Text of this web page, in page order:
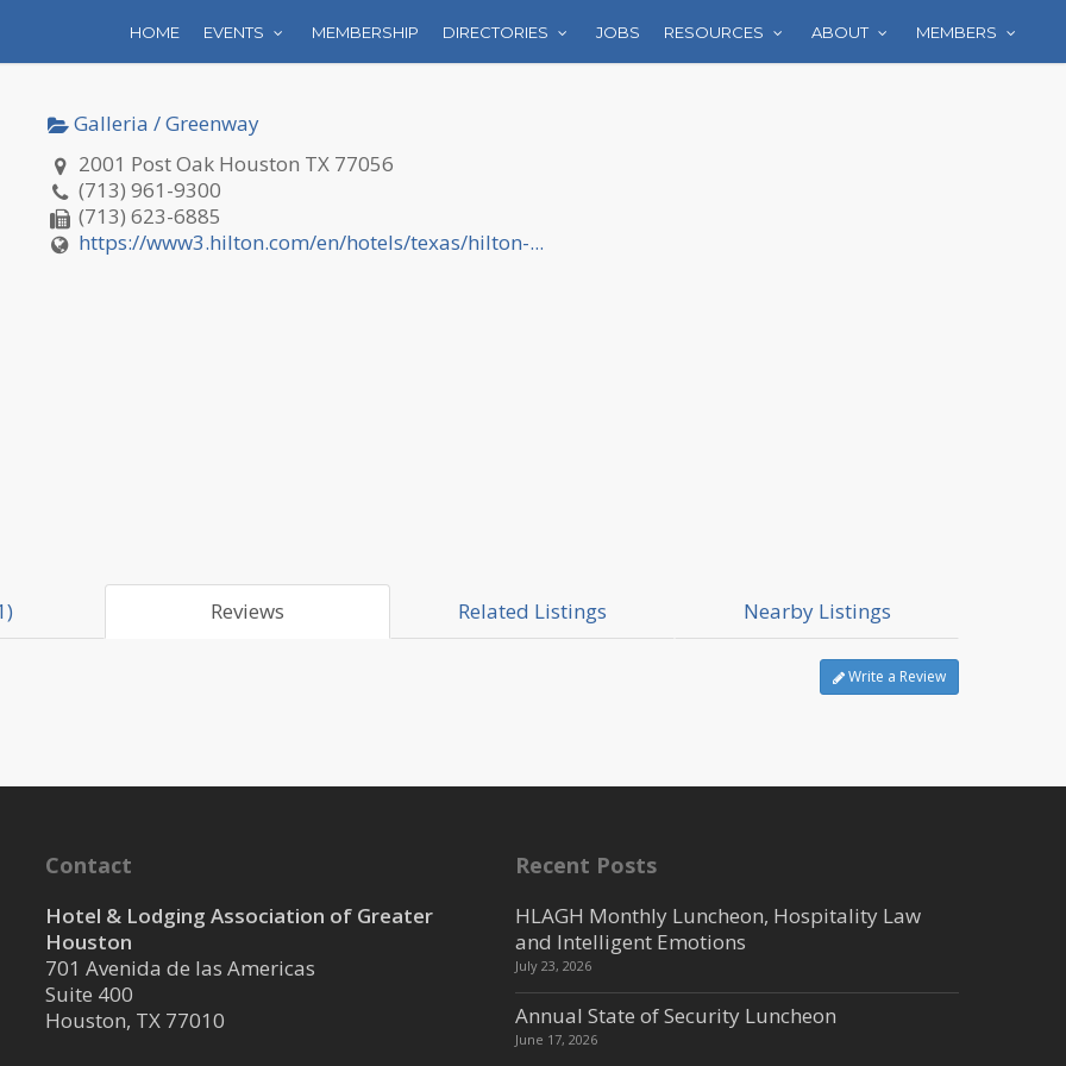
HOME EVENTS MEMBERSHIP DIRECTORIES JOBS RESOURCES ABOUT MEMBERS
Galleria / Greenway
2001 Post Oak Houston TX 77056
(713) 961-9300
(713) 623-6885
https://www3.hilton.com/en/hotels/texas/hilton-...
Reviews Related Listings Nearby Listings
Write a Review
Contact
Hotel & Lodging Association of Greater
Houston
701 Avenida de las Americas
Suite 400
Houston, TX 77010
Recent Posts
HLAGH Monthly Luncheon, Hospitality Law
and Intelligent Emotions
July 23, 2026
Annual State of Security Luncheon
June 17, 2026